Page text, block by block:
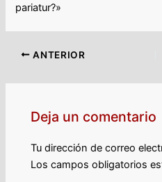
pariatur?»
ANTERIOR
Deja un comentario
Tu dirección de correo
Los campos obligatorios